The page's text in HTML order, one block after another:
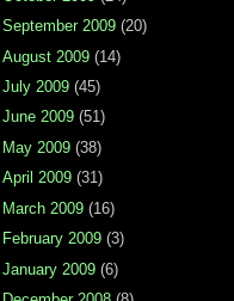
September 2009 (20)
August 2009 (14)
July 2009 (45)
June 2009 (51)
May 2009 (38)
April 2009 (31)
March 2009 (16)
February 2009 (3)
January 2009 (6)